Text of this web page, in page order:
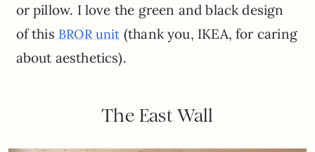
or pillow. I love the green and black design
of this BROR unit (thank you, IKEA, for caring
about aesthetics).
The East Wall